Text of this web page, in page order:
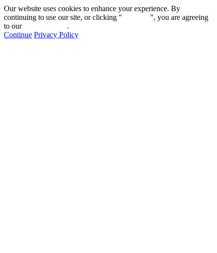
Our website uses cookies to enhance your experience. By
continuing to use our site, or clicking "
", you are agreeing
to our
.
Continue Privacy Policy